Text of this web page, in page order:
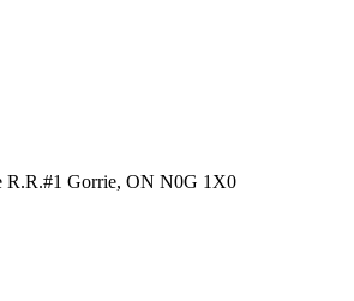
R.R.#1 Gorrie, ON N0G 1X0